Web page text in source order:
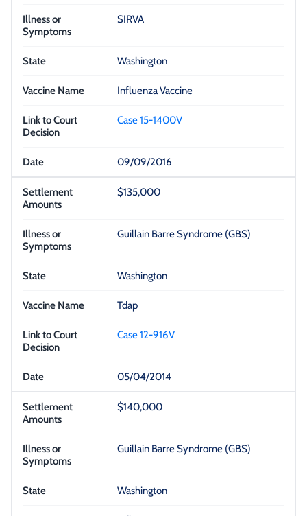
SIRVA
Washington
Influenza Vaccine
Case 15-1400V
09/09/2016
$135,000
Guillain Barre Syndrome (GBS)
Washington
Tdap
Case 12-916V
05/04/2014
$140,000
Guillain Barre Syndrome (GBS)
Washington